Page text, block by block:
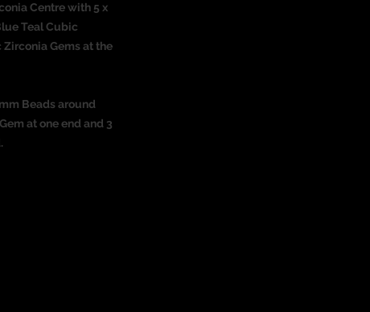
Centre with 5 x
Teal Cubic
Zirconia Gems at the
Beads around
at one end and 3